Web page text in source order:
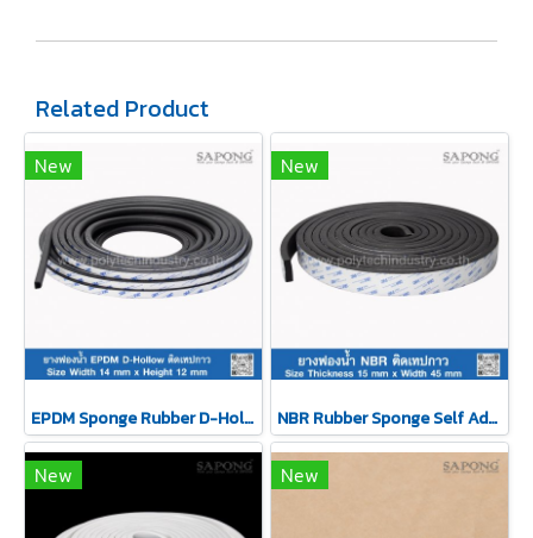
Related Product
New
EPDM Sponge Rubber D-Hollow Self-Adhesive Tape 14x12mm
New
NBR Rubber Sponge Self Adhesive 15x45 mm
New New